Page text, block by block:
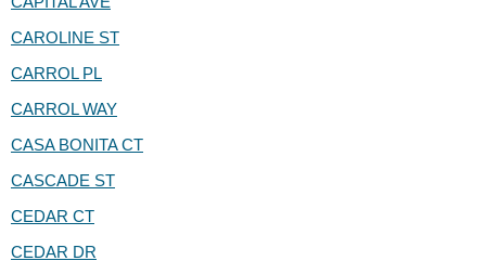
CAROLINE ST
CARROL PL
CARROL WAY
CASA BONITA CT
CASCADE ST
CEDAR CT
CEDAR DR